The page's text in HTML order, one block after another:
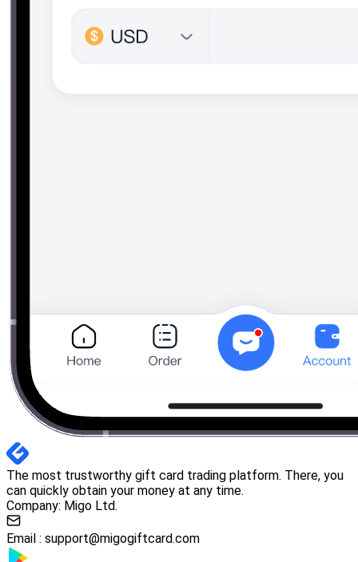
The most trustworthy gift card trading platform. There, you
can quickly obtain your money at any time.
Company: Migo Ltd.
Email : support@migogiftcard.com